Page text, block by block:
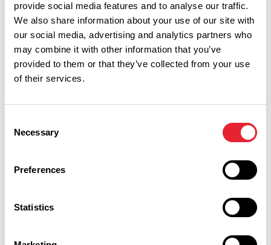
provide social media features and to analyse our traffic.
We also share information about your use of our site with
our social media, advertising and analytics partners who
may combine it with other information that you’ve
provided to them or that they’ve collected from your use
of their services.
Selection
Necessary
Preferences
Statistics
Event Date & Time Duration